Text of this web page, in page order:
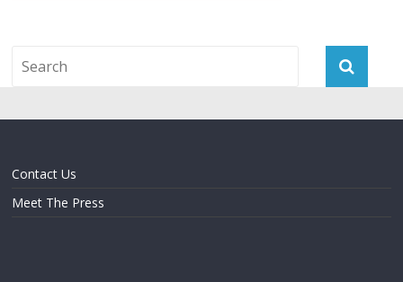
Contact Us
Meet The Press